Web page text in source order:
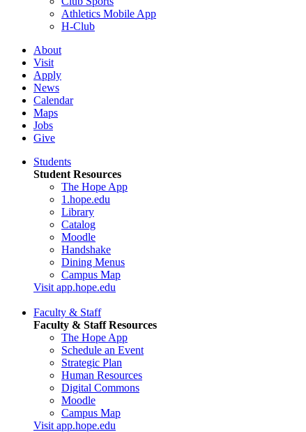
Athletics Mobile App
H-Club
About
Visit
Apply
News
Calendar
Maps
Jobs
Give
Students
Student Resources
The Hope App
1.hope.edu
Library
Catalog
Moodle
Handshake
Dining Menus
Campus Map
Visit app.hope.edu
Faculty & Staff
Faculty & Staff Resources
The Hope App
Schedule an Event
Strategic Plan
Human Resources
Digital Commons
Moodle
Campus Map
Visit app.hope.edu